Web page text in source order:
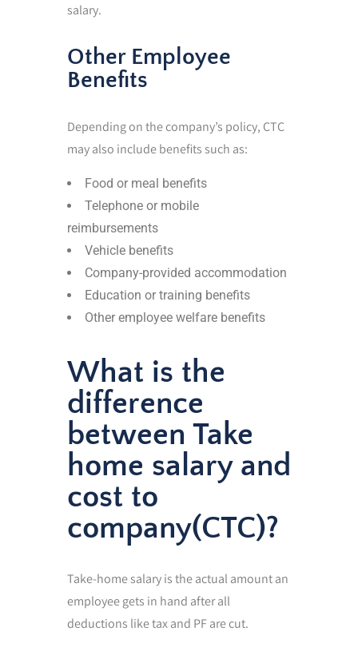
salary.
Other Employee
Benefits
Depending on the company’s policy, CTC
may also include benefits such as:
Food or meal benefits
Telephone or mobile
reimbursements
Vehicle benefits
Company-provided accommodation
Education or training benefits
Other employee welfare benefits
What is the
difference
between Take
home salary and
cost to
company(CTC)?
Take-home salary is the actual amount an
employee gets in hand after all
deductions like tax and PF are cut.